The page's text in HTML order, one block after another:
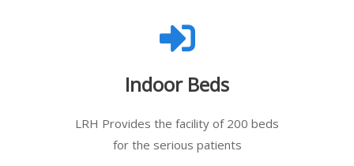
Indoor Beds
LRH Provides the facility of 200 beds
for the serious patients